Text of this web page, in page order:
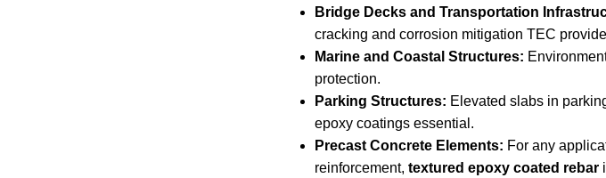
Bridge Decks and Transportation
cracking and corrosion mitigation TEC
Marine and Coastal Structures:
protection.
Parking Structures: Elevated slabs in
epoxy coatings essential.
Precast Concrete Elements: For any
reinforcement, textured epoxy coated rebar